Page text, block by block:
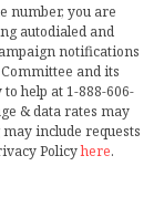
number, you are
autodialed and
notifications
and its
to help at 1-888-606-
& data rates may
include requests
Policyhere.